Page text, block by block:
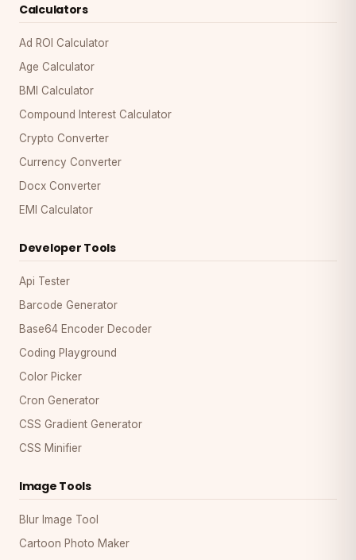
Calculators
Ad ROI Calculator
Age Calculator
BMI Calculator
Compound Interest Calculator
Crypto Converter
Currency Converter
Docx Converter
EMI Calculator
Developer Tools
Api Tester
Barcode Generator
Base64 Encoder Decoder
Coding Playground
Color Picker
Cron Generator
CSS Gradient Generator
CSS Minifier
Image Tools
Blur Image Tool
Cartoon Photo Maker